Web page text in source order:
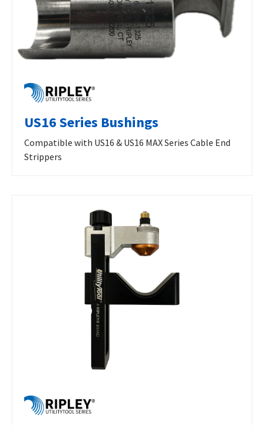
US16 Series Bushings
Compatible with US16 & US16 MAX Series Cable End
Strippers